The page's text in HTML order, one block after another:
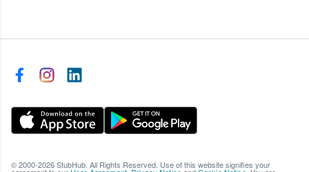
© 2000-2026 StubHub. All Rights Reserved. Use of this website signifies your